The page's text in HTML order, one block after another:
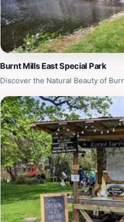
inviting space for all. This
place of worship but a
of the local community, making
any travel itinerary in Silver
Burnt Mills East Special Park
Discover the Natural Beauty of